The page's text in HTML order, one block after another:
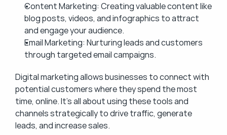
Content Marketing: Creating valuable content like
blog posts, videos, and infographics to attract
and engage your audience.
Email Marketing: Nurturing leads and customers
through targeted email campaigns.
Digital marketing allows businesses to connect with
potential customers where they spend the most
time, online. It’s all about using these tools and
channels strategically to drive traffic, generate
leads, and increase sales.